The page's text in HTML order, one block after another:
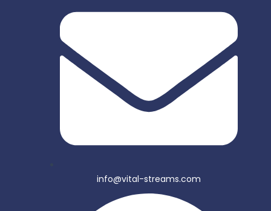
info@vital-streams.com